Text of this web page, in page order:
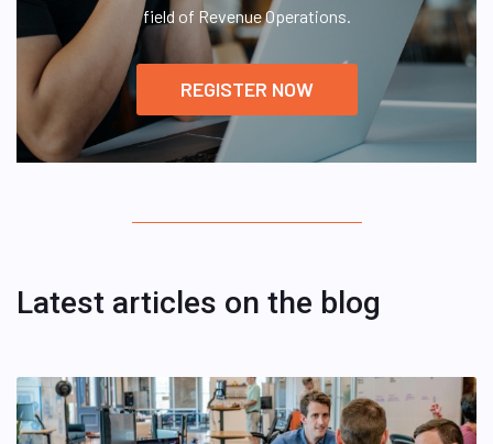
field of Revenue Operations.
REGISTER NOW
Latest articles on the blog